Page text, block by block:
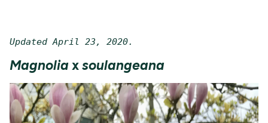
Updated April 23, 2020.
Magnoliaxsoulangeana